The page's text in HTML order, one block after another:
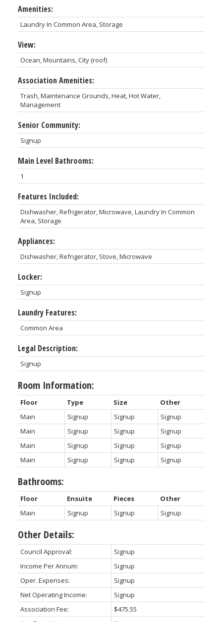
Amenities:
Laundry In Common Area, Storage
View:
Ocean, Mountains, City (roof)
Association Amenities:
Trash, Maintenance Grounds, Heat, Hot Water,
Management
Senior Community:
Signup
Main Level Bathrooms:
1
Features Included:
Dishwasher, Refrigerator, Microwave, Laundry In Common
Area, Storage
Appliances:
Dishwasher, Refrigerator, Stove, Microwave
Locker:
Signup
Laundry Features:
Common Area
Legal Description:
Signup
Room Information:
Floor Type Size
Other
Main
Signup Signup
Signup
Main
Signup Signup
Signup
Main
Signup Signup
Signup
Main
Signup Signup Signup
Bathrooms:
Floor Ensuite Pieces
Other
Main
Signup Signup Signup
Other Details:
Council Approval:
Signup
Income Per Annum:
Signup
Oper. Expenses:
Signup
Net Operating Income:
Signup
Association Fee:
$475.55